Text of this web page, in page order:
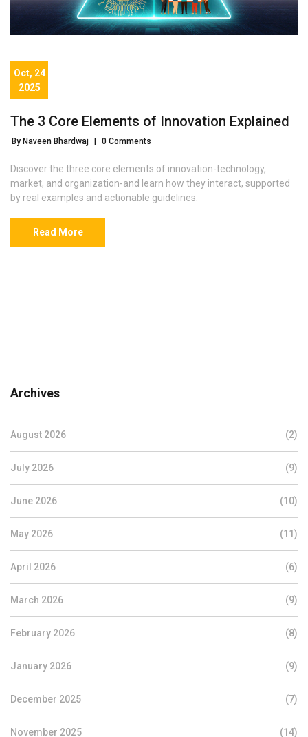
Oct, 24
2025
The 3 Core Elements of Innovation Explained
By Naveen Bhardwaj 0 Comments
Discover the three core elements of innovation-technology,
market, and organization-and learn how they interact, supported
by real examples and actionable guidelines.
Read More
Archives
August 2026 (2)
July 2026 (9)
June 2026 (10)
May 2026 (11)
April 2026 (6)
March 2026 (9)
February 2026 (8)
January 2026 (9)
December 2025 (7)
November 2025 (14)